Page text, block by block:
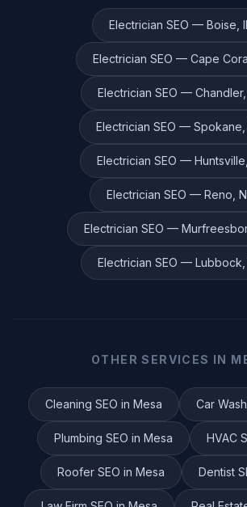
Electrician SEO — Boise
Electrician SEO — Cape
Electrician SEO — Chandler,
Electrician SEO — Spokane
Electrician SEO — Huntsville
Electrician SEO — Reno
Electrician SEO —
Electrician SEO — Lubbock
OTHER SERVICES IN
Cleaning SEO in Mesa Car Wash
Plumbing SEO in Mesa HVAC
RooferSEO in Mesa Dentist